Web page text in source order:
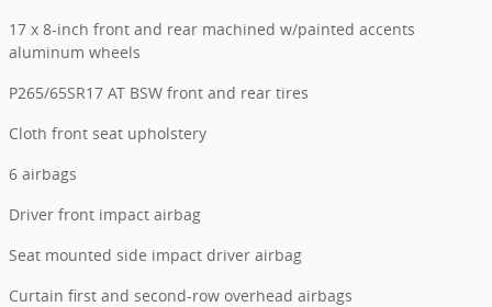
17 x 8-inch front and rear machined w/painted accents
aluminum wheels
P265/65SR17 AT BSW front and rear tires
Cloth front seat upholstery
6 airbags
Driver front impact airbag
Seat mounted side impact driver airbag
Curtain first and second-row overhead airbags